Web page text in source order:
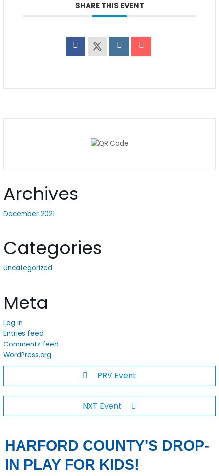
SHARE THIS EVENT
Archives
December 2021
Categories
Uncategorized
Meta
Log in
Entries feed
Comments feed
WordPress.org
PRV Event
NXT Event
HARFORD COUNTY'S DROP-
IN PLAY FOR KIDS!